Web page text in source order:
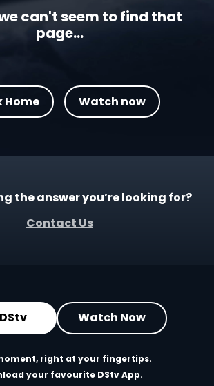
can't seem to find that
page...
Home Watch now
the answer you’re looking for?
Contact Us
Watch Now
right at your fingertips.
your favourite DStv App.